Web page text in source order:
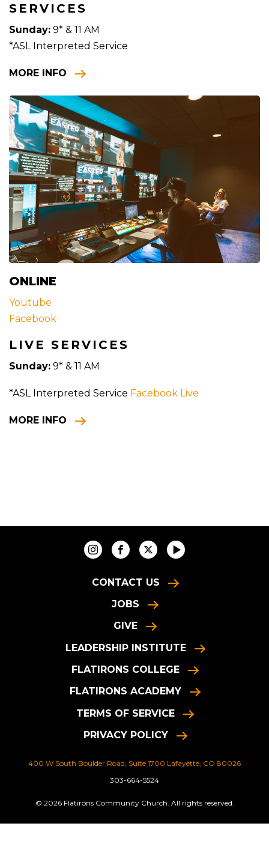
SERVICES
Sunday: 9* & 11 AM
*ASL Interpreted Service
MORE INFO
ONLINE
Youtube
Facebook
LIVE SERVICES
Sunday: 9* & 11 AM
*ASL Interpreted Service Facebook Live
MORE INFO
CONTACT US
JOBS
GIVE
LEADERSHIP INSTITUTE
FLATIRONS COLLEGE
FLATIRONS ACADEMY
TERMS OF SERVICE
PRIVACY POLICY
400 W South Boulder Road, Suite 1700 Lafayette, CO 80026
303-664-5524
© 2026 Flatirons Community Church. All rights reserved.